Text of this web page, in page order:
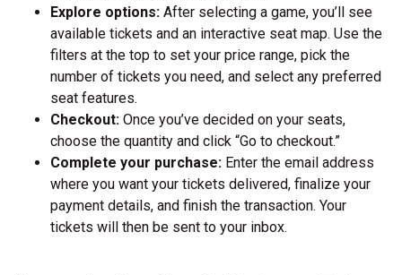
Explore options: After selecting a game, you’ll see
available tickets and an interactive seat map. Use the
filters at the top to set your price range, pick the
number of tickets you need, and select any preferred
seat features.
Checkout: Once you’ve decided on your seats,
choose the quantity and click “Go to checkout.”
Complete your purchase: Enter the email address
where you want your tickets delivered, finalize your
payment details, and finish the transaction. Your
tickets will then be sent to your inbox.